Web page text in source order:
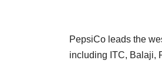
PepsiCo leads the
including ITC, Balaji,